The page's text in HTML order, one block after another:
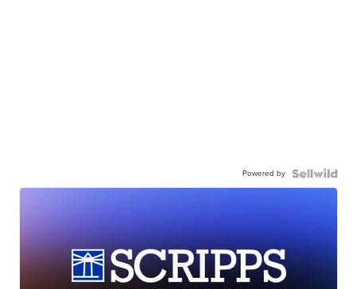
Powered by